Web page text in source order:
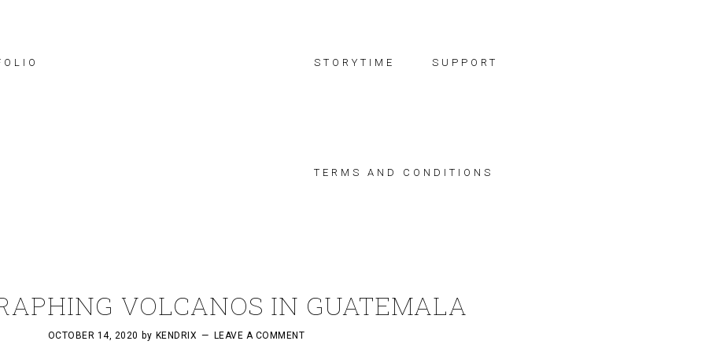
STORYTIME SUPPORT
TERMS AND CONDITIONS
VOLCANOS IN GUATEMALA
OCTOBER 14, 2020 by KENDRIX LEAVE A COMMENT